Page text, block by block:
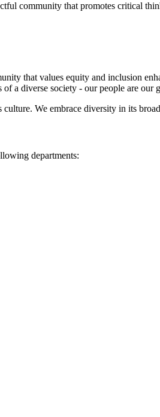
community that promotes critical
that values equity and inclusion
a diverse society - our people are our
We embrace diversity in its
departments: